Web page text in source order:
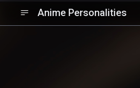
Anime Personalities